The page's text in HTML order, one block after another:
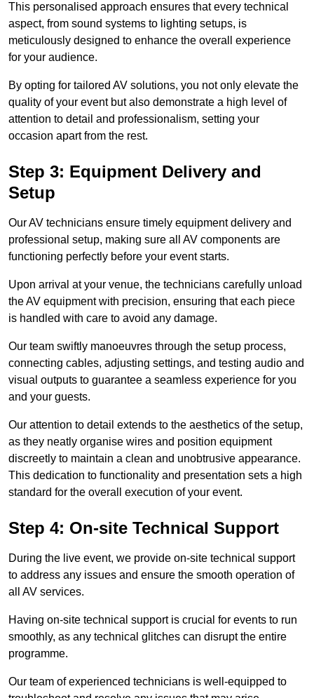
This personalised approach ensures that every technical
aspect, from sound systems to lighting setups, is
meticulously designed to enhance the overall experience
for your audience.
By opting for tailored AV solutions, you not only elevate the
quality of your event but also demonstrate a high level of
attention to detail and professionalism, setting your
occasion apart from the rest.
Step 3: Equipment Delivery and
Setup
Our AV technicians ensure timely equipment delivery and
professional setup, making sure all AV components are
functioning perfectly before your event starts.
Upon arrival at your venue, the technicians carefully unload
the AV equipment with precision, ensuring that each piece
is handled with care to avoid any damage.
Our team swiftly manoeuvres through the setup process,
connecting cables, adjusting settings, and testing audio and
visual outputs to guarantee a seamless experience for you
and your guests.
Our attention to detail extends to the aesthetics of the setup,
as they neatly organise wires and position equipment
discreetly to maintain a clean and unobtrusive appearance.
This dedication to functionality and presentation sets a high
standard for the overall execution of your event.
Step 4: On-site Technical Support
During the live event, we provide on-site technical support
to address any issues and ensure the smooth operation of
all AV services.
Having on-site technical support is crucial for events to run
smoothly, as any technical glitches can disrupt the entire
programme.
Our team of experienced technicians is well-equipped to